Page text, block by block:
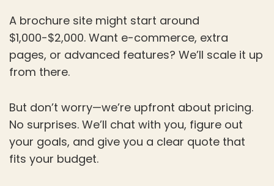
A brochure site might start around
$1,000-$2,000. Want e-commerce, extra
pages, or advanced features? We’ll scale it up
from there.
But don’t worry—we’re upfront about pricing.
No surprises. We’ll chat with you, figure out
your goals, and give you a clear quote that
fits your budget.